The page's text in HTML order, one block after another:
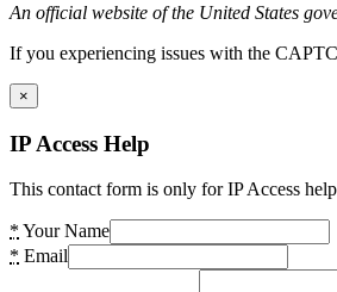
An official website of the United States
If you experiencing issues with the
×
IP Access Help
This contact form is only for IP Access
* Your Name
* Email